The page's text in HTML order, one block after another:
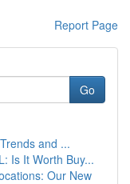
Report Page
Go
and ...
Is It Worth Buy...
Our New